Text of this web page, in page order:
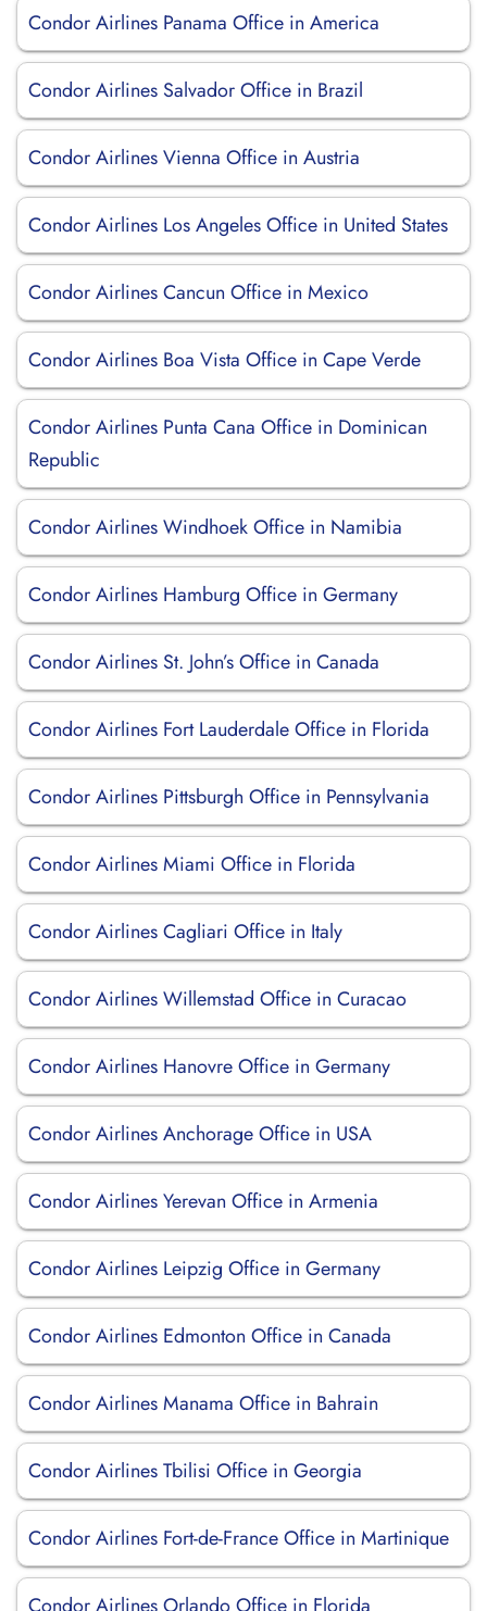
Condor Airlines Panama Office in America
Condor Airlines Salvador Office in Brazil
Condor Airlines Vienna Office in Austria
Condor Airlines Los Angeles Office in United States
Condor Airlines Cancun Office in Mexico
Condor Airlines Boa Vista Office in Cape Verde
Condor Airlines Punta Cana Office in Dominican
Republic
Condor Airlines Windhoek Office in Namibia
Condor Airlines Hamburg Office in Germany
Condor Airlines St. John’s Office in Canada
Condor Airlines Fort Lauderdale Office in Florida
Condor Airlines Pittsburgh Office in Pennsylvania
Condor Airlines Miami Office in Florida
Condor Airlines Cagliari Office in Italy
Condor Airlines Willemstad Office in Curacao
Condor Airlines Hanovre Office in Germany
Condor Airlines Anchorage Office in USA
Condor Airlines Yerevan Office in Armenia
Condor Airlines Leipzig Office in Germany
Condor Airlines Edmonton Office in Canada
Condor Airlines Manama Office in Bahrain
Condor Airlines Tbilisi Office in Georgia
Condor Airlines Fort-de-France Office in Martinique